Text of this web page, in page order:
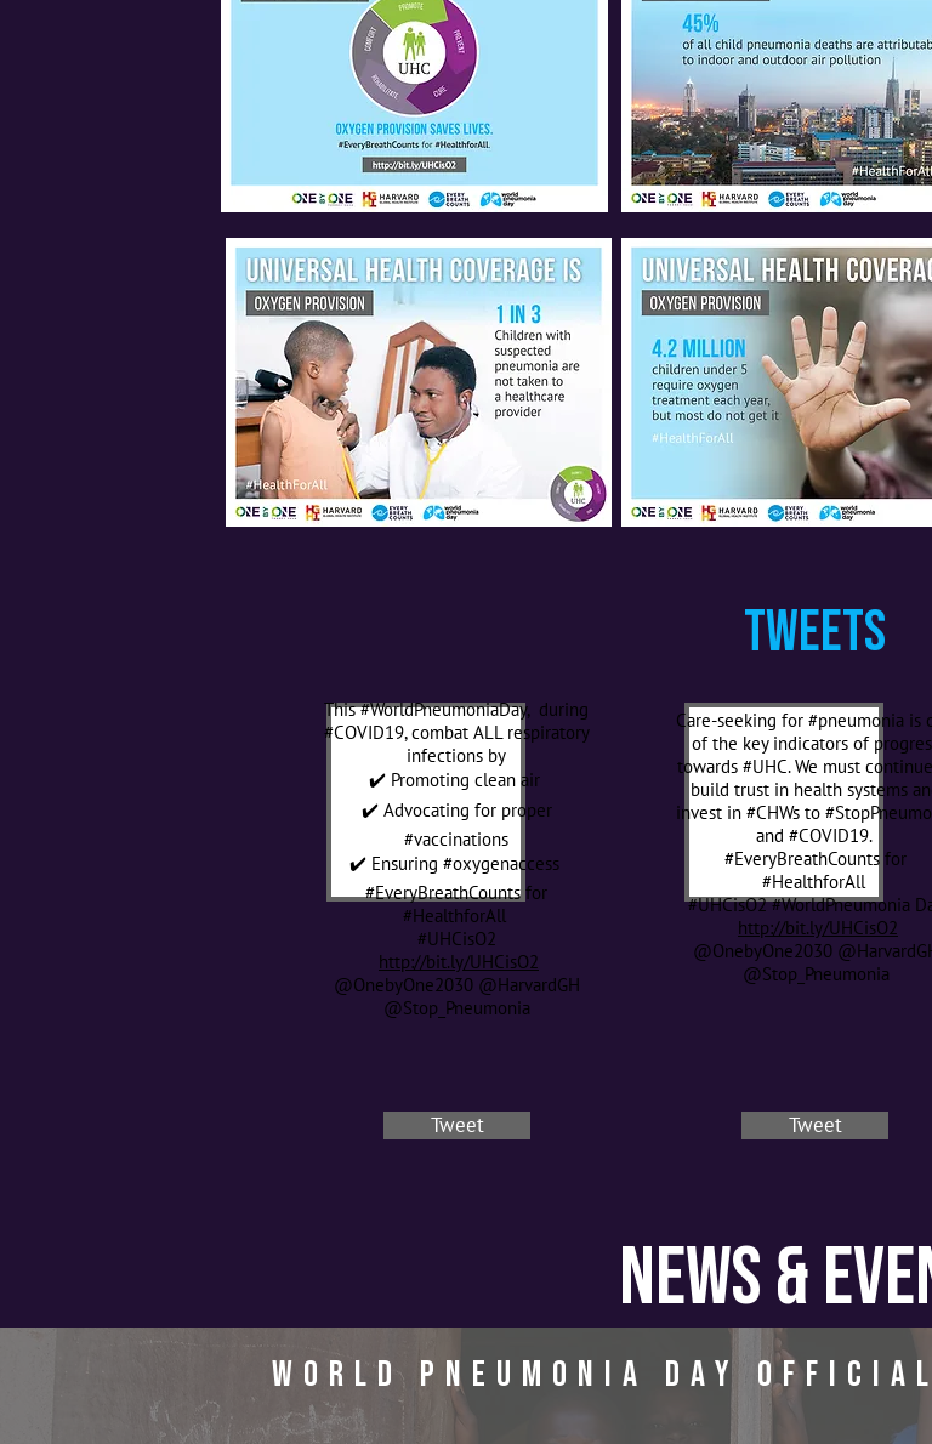
Tweets
This #WorldPneumoniaDay, during
#COVID19, combat ALL respiratory
infections by
✔️ Promoting clean air
✔️ Advocating for proper
#vaccinations
✔️ Ensuring #oxygenaccess
#EveryBreathCounts for
#HealthforAll
#UHCisO2
http://bit.ly/UHCisO2
@OnebyOne2030 @HarvardGH
@Stop_Pneumonia
Tweet
Care-seeking for #pneumonia is
of the key indicators of
towards #UHC. We must
build trust in health systems
invest in #CHWs to
and #COVID19.
#EveryBreathCounts for
#HealthforAll
#UHCisO2 #WorldPneumonia
http://bit.ly/UHCisO2
@OnebyOne2030
@Stop_Pneumonia
Tweet
News &
World Pneumonia day